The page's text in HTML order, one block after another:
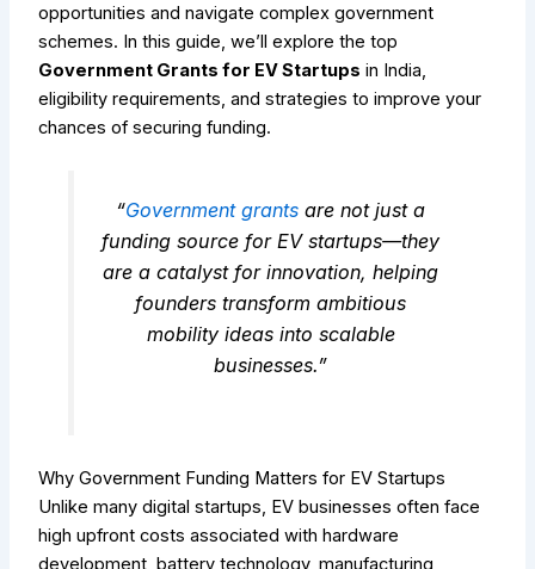
opportunities and navigate complex government
schemes. In this guide, we’ll explore the top
Government Grants for EV Startups in India,
eligibility requirements, and strategies to improve your
chances of securing funding.
“Government grants are not just a
funding source for EV startups—they
are a catalyst for innovation, helping
founders transform ambitious
mobility ideas into scalable
businesses.”
Why Government Funding Matters for EV Startups
Unlike many digital startups, EV businesses often face
high upfront costs associated with hardware
development, battery technology, manufacturing